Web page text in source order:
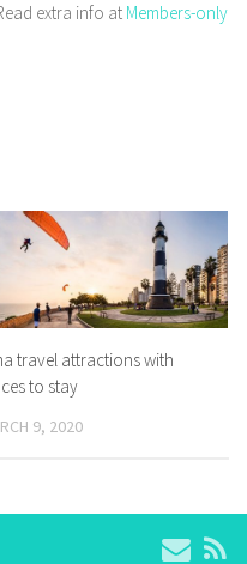
extra info at Members-only
travel attractions with
to stay
9, 2020